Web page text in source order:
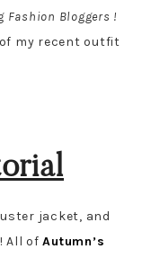
Bloggers !
my recent outfit
jacket, and
All ofAutumn’s